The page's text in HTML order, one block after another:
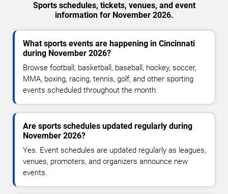
Sports schedules, tickets, venues, and event
information for November 2026.
What sports events are happening in Cincinnati
during November 2026?
Browse football, basketball, baseball, hockey, soccer,
MMA, boxing, racing, tennis, golf, and other sporting
events scheduled throughout the month.
Are sports schedules updated regularly during
November 2026?
Yes. Event schedules are updated regularly as leagues,
venues, promoters, and organizers announce new
events.